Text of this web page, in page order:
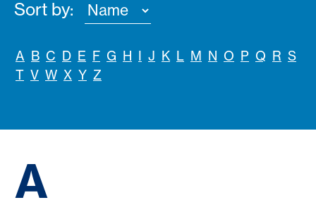
Sort by:
A B C D E F G H I J K L M N O P Q R S
T V W X Y Z
A